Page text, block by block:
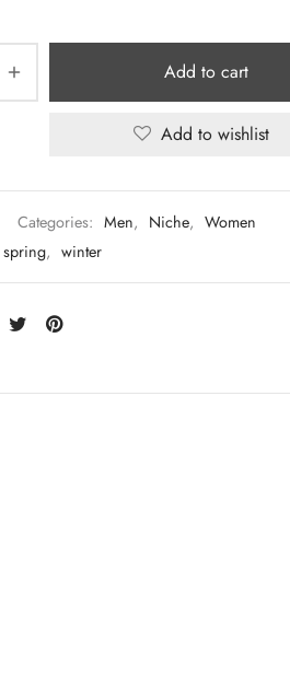
Add to cart
Add to wishlist
Categories: Men, Niche, Women
spring, winter